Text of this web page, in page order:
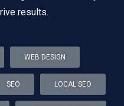
results.
WEB DESIGN
SEO LOCAL SEO